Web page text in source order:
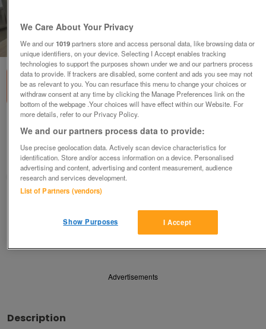
1of3
regal-artisan-2
£102,995or near offer
South, Isle Of Wight
Parklink
Share
Advertisements
Description
We Care About Your Privacy
We and our1019partners store and access personal data, like browsing data or
unique identifiers, on your device. Selecting I Accept enables tracking
technologies to support the purposes shown under we and our partners process
data to provide. If trackers are disabled, some content and ads you see may not
be as relevant to you. You can resurface this menu to change your choices or
withdraw consent at any time by clicking the Manage Preferences link on the
bottom of the webpage .Your choices will have effect within our Website. For
more details, refer to our Privacy Policy.
We and our partners process data to provide:
Use precise geolocation data. Actively scan device characteristics for
identification. Store and/or access information on a device. Personalised
advertising and content, advertising and content measurement, audience
research and services development.
List of Partners (vendors)
I Accept
Show Purposes